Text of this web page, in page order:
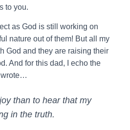
to you.
as God is still working on
nature out of them! But all my
God and they are raising their
And for this dad, I echo the
wrote…
than to hear that my
in the truth.